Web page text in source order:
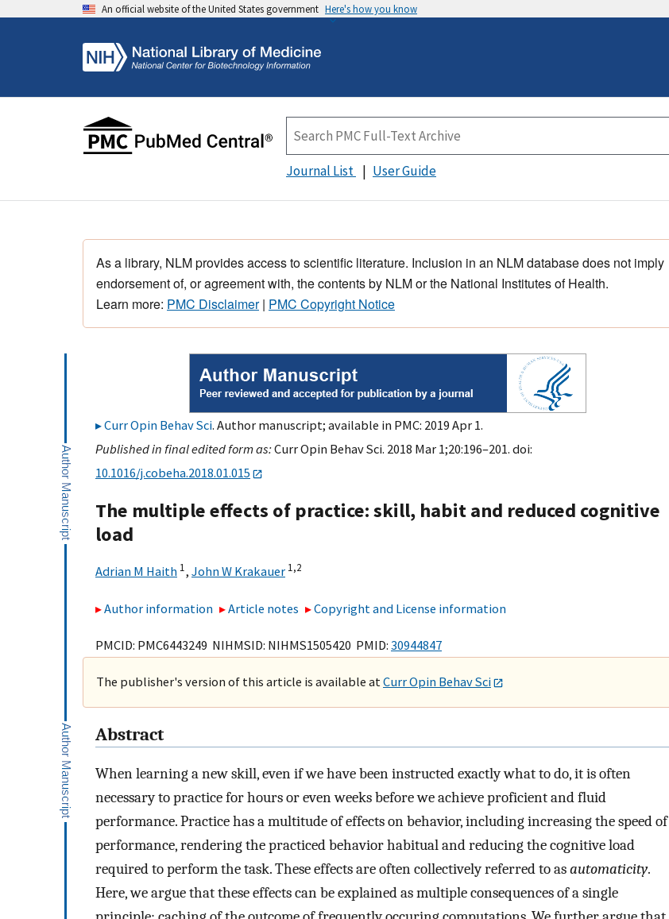
An official website of the United States government Here's how you know
Journal List User Guide
As a library, NLM provides access to scientific literature. Inclusion in an NLM database does not imply
endorsement of, or agreement with, the contents by NLM or the National Institutes of Health.
Learn more: PMC Disclaimer| PMC Copyright Notice
Curr Opin Behav Sci. Author manuscript; available in PMC: 2019 Apr 1.
Published in final edited form as:Curr Opin Behav Sci. 2018 Mar 1;20:196–201. doi:
10.1016/j.cobeha.2018.01.015
The multiple effects of practice: skill, habit and reduced cognitive
load
Adrian M Haith 1, John W Krakauer 1,2
Author information Article notes Copyright and License information
PMCID: PMC6443249 NIHMSID: NIHMS1505420 PMID: 30944847
The publisher's version of this article is available atCurr Opin Behav Sci
Abstract
When learning a new skill, even if we have been instructed exactly what to do, it is often
necessary to practice for hours or even weeks before we achieve proficient and fluid
performance. Practice has a multitude of effects on behavior, including increasing the speed of
performance, rendering the practiced behavior habitual and reducing the cognitive load
required to perform the task. These effects are often collectively referred to asautomaticity.
Here, we argue that these effects can be explained as multiple consequences of a single